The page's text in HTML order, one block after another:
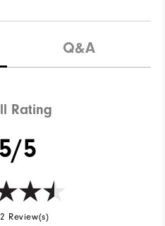
Q&A
Rating
5
Review(s)